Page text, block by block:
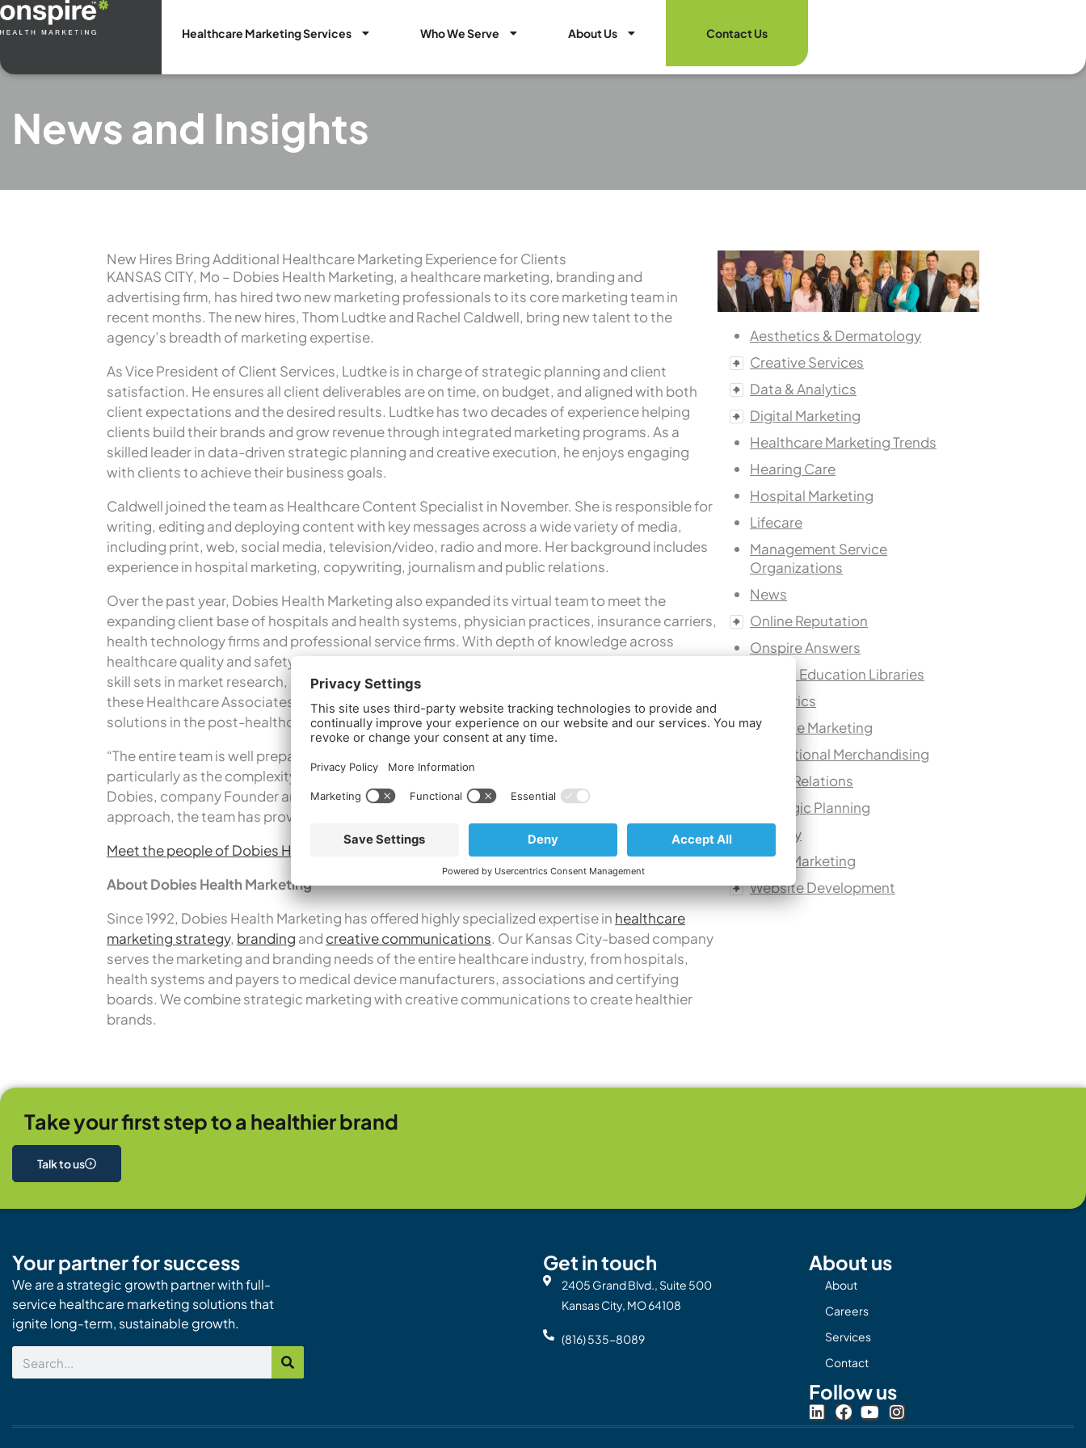
Skip
to
Healthcare Marketing Services Open Healthcare Marketing Services
Who We Serve Open Who We Serve
About Us Open About Us Contact Us
News and Insights
New Hires Bring Additional Healthcare Marketing Experience for Clients
KANSAS CITY, Mo – Dobies Health Marketing, a healthcare marketing, branding and
advertising firm, has hired two new marketing professionals to its core marketing team in
recent months. The new hires, Thom Ludtke and Rachel Caldwell, bring new talent to the
agency’s breadth of marketing expertise.
As Vice President of Client Services, Ludtke is in charge of strategic planning and client
satisfaction. He ensures all client deliverables are on time, on budget, and aligned with both
client expectations and the desired results. Ludtke has two decades of experience helping
clients build their brands and grow revenue through integrated marketing programs. As a
skilled leader in data-driven strategic planning and creative execution, he enjoys engaging
with clients to achieve their business goals.
Caldwell joined the team as Healthcare Content Specialist in November. She is responsible for
writing, editing and deploying content with key messages across a wide variety of media,
including print, web, social media, television/video, radio and more. Her background includes
experience in hospital marketing, copywriting, journalism and public relations.
Over the past year, Dobies Health Marketing also expanded its virtual team to meet the
expanding client base of hospitals and health systems, physician practices, insurance carriers,
health technology firms and professional service firms. With depth of knowledge across
healthcare quality and safety, clinical data analysis, managed care and finance – plus strong
skill sets in market research, strategy and healthcare program development –
these Healthcare Associates complement the core marketing staff to deliver targeted
solutions in the post-healthcare reform environment.
“The entire team is well prepared to build stronger brands and create healthier companies,
particularly as the complexity of the healthcare industry continues to evolve,” says Carol
Dobies, company Founder and President. Using a uniqueDiscover-Connect-Promote
approach, the team has proven its ability to navigate clients through those complexities.
Meet the people of Dobies Health Marketing.
About Dobies Health Marketing
Since 1992, Dobies Health Marketing has offered highly specialized expertise in healthcare
marketing strategy, branding and creative communications. Our Kansas City-based company
serves the marketing and branding needs of the entire healthcare industry, from hospitals,
health systems and payers to medical device manufacturers, associations and certifying
boards. We combine strategic marketing with creative communications to create healthier
brands.
Aesthetics & Dermatology
Creative Services
Data & Analytics
Digital Marketing
Healthcare Marketing Trends
Hearing Care
Hospital Marketing
Lifecare
Management Service
Organizations
News
Online Reputation
Onspire Answers
Patient Education Libraries
Pediatrics
Practice Marketing
Promotional Merchandising
Public Relations
Strategic Planning
Urology
Video Marketing
Website Development
Take your first step to a healthier brand
Talk to us
Your partner for success
We are a strategic growth partner with full-
service healthcare marketing solutions that
ignite long-term, sustainable growth.
Search
Get in touch
2405 Grand Blvd., Suite 500
Kansas City, MO 64108
(816) 535-8089
About us
About
Careers
Services
Contact
Follow us
L
i
F
a
Y
o
I
n